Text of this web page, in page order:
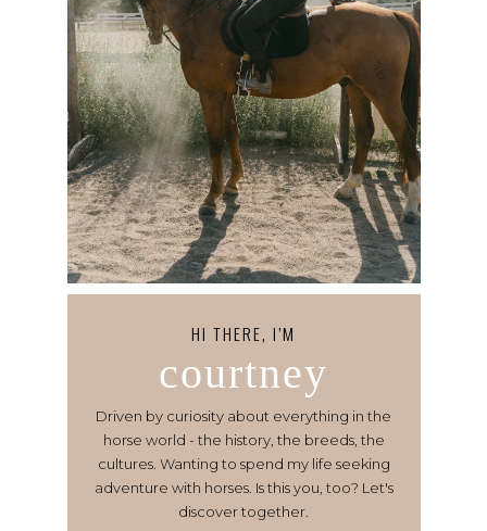
HI THERE, I’M
courtney
Driven by curiosity about everything in the
horse world - the history, the breeds, the
cultures. Wanting to spend my life seeking
adventure with horses. Is this you, too? Let's
discover together.